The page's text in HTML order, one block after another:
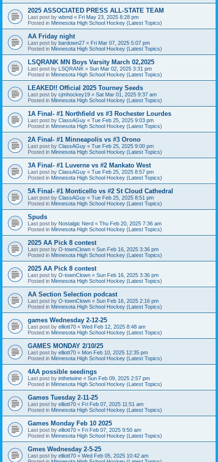
2025 ASSOCIATED PRESS ALL-STATE TEAM
Last post by wbmd « Fri May 23, 2025 8:28 pm
Posted in Minnesota High School Hockey (Latest Topics)
AA Friday night
Last post by bardown27 « Fri Mar 07, 2025 5:07 pm
Posted in Minnesota High School Hockey (Latest Topics)
LSQRANK MN Boys Varsity March 02,2025
Last post by LSQRANK « Sun Mar 02, 2025 3:31 pm
Posted in Minnesota High School Hockey (Latest Topics)
LEAKED!! Official 2025 Tourney Seeds
Last post by cjmhockey19 « Sat Mar 01, 2025 9:37 am
Posted in Minnesota High School Hockey (Latest Topics)
1A Final- #1 Northfield vs #3 Rochester Lourdes
Last post by ClassAGuy « Tue Feb 25, 2025 9:03 pm
Posted in Minnesota High School Hockey (Latest Topics)
2A Final- #1 Minneapolis vs #3 Orono
Last post by ClassAGuy « Tue Feb 25, 2025 9:00 pm
Posted in Minnesota High School Hockey (Latest Topics)
3A Final- #1 Luverne vs #2 Mankato West
Last post by ClassAGuy « Tue Feb 25, 2025 8:57 pm
Posted in Minnesota High School Hockey (Latest Topics)
5A Final- #1 Monticello vs #2 St Cloud Cathedral
Last post by ClassAGuy « Tue Feb 25, 2025 8:51 pm
Posted in Minnesota High School Hockey (Latest Topics)
Spuds
Last post by Nostalgic Nerd « Thu Feb 20, 2025 7:36 am
Posted in Minnesota High School Hockey (Latest Topics)
2025 AA Pick 8 contest
Last post by O-townClown « Sun Feb 16, 2025 3:36 pm
Posted in Minnesota High School Hockey (Latest Topics)
2025 AA Pick 8 contest
Last post by O-townClown « Sun Feb 16, 2025 3:36 pm
Posted in Minnesota High School Hockey (Latest Topics)
AA Section Selection podcast
Last post by O-townClown « Sun Feb 16, 2025 2:16 pm
Posted in Minnesota High School Hockey (Latest Topics)
games Wednesday 2-12-25
Last post by elliott70 « Wed Feb 12, 2025 8:48 am
Posted in Minnesota High School Hockey (Latest Topics)
GAMES MONDAY 2/10/25
Last post by elliott70 « Mon Feb 10, 2025 12:35 pm
Posted in Minnesota High School Hockey (Latest Topics)
4AA possible seedings
Last post by inthetwine « Sun Feb 09, 2025 2:57 pm
Posted in Minnesota High School Hockey (Latest Topics)
Games Tuesday 2-11-25
Last post by elliott70 « Fri Feb 07, 2025 11:51 am
Posted in Minnesota High School Hockey (Latest Topics)
Games Monday Feb 10 2025
Last post by elliott70 « Fri Feb 07, 2025 9:50 am
Posted in Minnesota High School Hockey (Latest Topics)
Gmes Wednesday 2-5-25
Last post by elliott70 « Wed Feb 05, 2025 10:42 am